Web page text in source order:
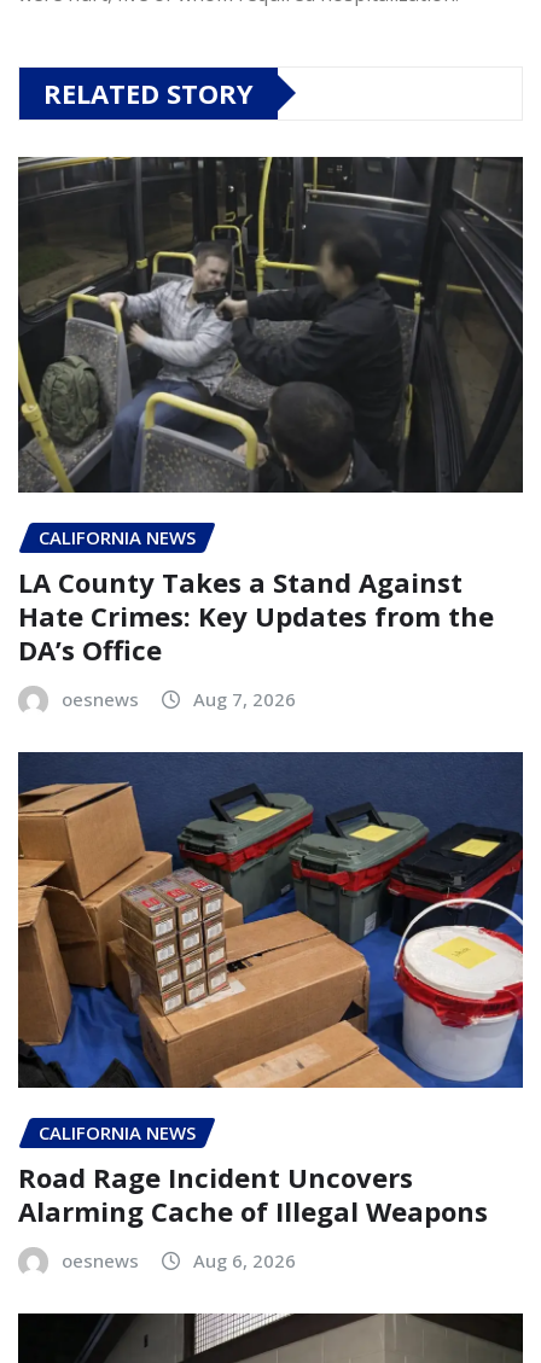
RELATED STORY
CALIFORNIA NEWS
LA County Takes a Stand Against
Hate Crimes: Key Updates from the
DA’s Office
oesnews Aug 7, 2026
CALIFORNIA NEWS
Road Rage Incident Uncovers
Alarming Cache of Illegal Weapons
oesnews Aug 6, 2026